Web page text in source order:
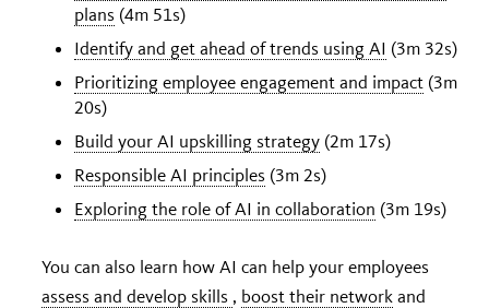
plans (4m 51s)
Identify and get ahead of trends using AI (3m 32s)
Prioritizing employee engagement and impact (3m
20s)
Build your AI upskilling strategy (2m 17s)
Responsible AI principles (3m 2s)
Exploring the role of AI in collaboration (3m 19s)
You can also learn how AI can help your employees
assess and develop skills , boost their network and